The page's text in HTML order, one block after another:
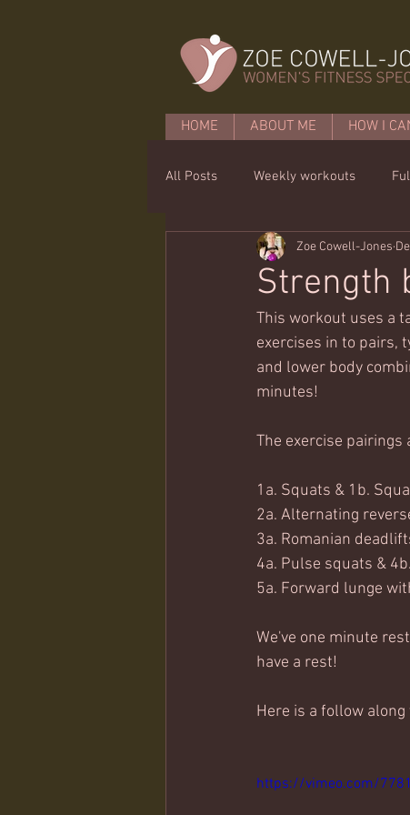
HOME ABOUT ME HOW I
All Posts Weekly workouts
Core basics 15
Strength
Zoe Cowell-Jones
This workout uses a
exercises in to pairs,
and lower body
minutes!
The exercise pairings
1a. Squats & 1b.
2a. Alternating
3a. Romanian
4a. Pulse squats &
5a. Forward lunge
We've one minute
have a rest!
Here is a follow along
https://vimeo.com/